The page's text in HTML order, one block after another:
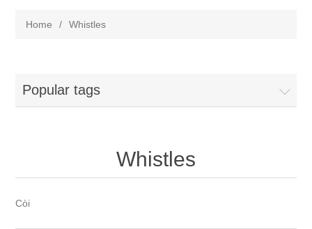
Home / Whistles
Popular tags
Whistles
Còi